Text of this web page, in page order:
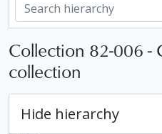
Collection 82-006 -
collection
Hide hierarchy